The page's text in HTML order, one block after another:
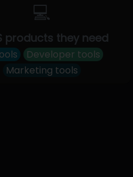
💻
products they need
Developer tools
Marketing tools